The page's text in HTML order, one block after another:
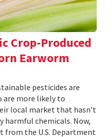
Crop-Produced
Earworm
pesticides are
are more likely to
local market that hasn’t
harmful chemicals. Now,
from the U.S. Department